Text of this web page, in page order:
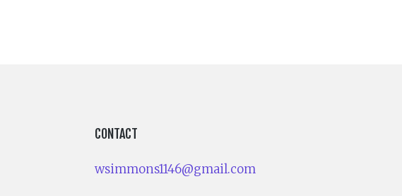
CONTACT
wsimmons1146@gmail.com